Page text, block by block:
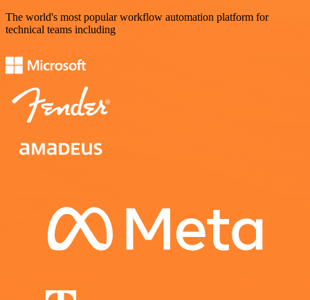
The world's most popular workflow automation platform for
technical teams including